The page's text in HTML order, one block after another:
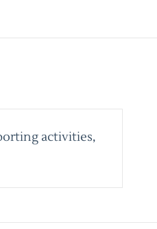
activities,